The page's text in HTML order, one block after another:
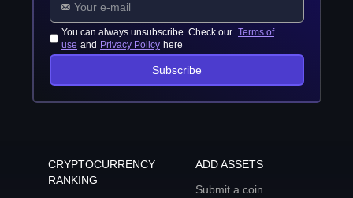
You can always unsubscribe. Check our Terms of
use and Privacy Policy here
Subscribe
CRYPTOCURRENCY
RANKING
ADD ASSETS
Submit a coin